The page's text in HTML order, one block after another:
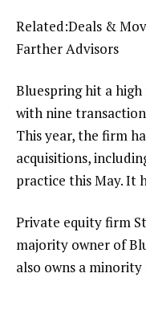
Related:Deals &
Farther Advisors
Bluespring hit a
with nine
This year, the firm
acquisitions,
practice this May. It
Private equity firm
majority owner of
also owns a